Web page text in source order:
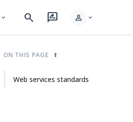
expand_more search rate_review person expand_more
ON THIS PAGE
Web services standards